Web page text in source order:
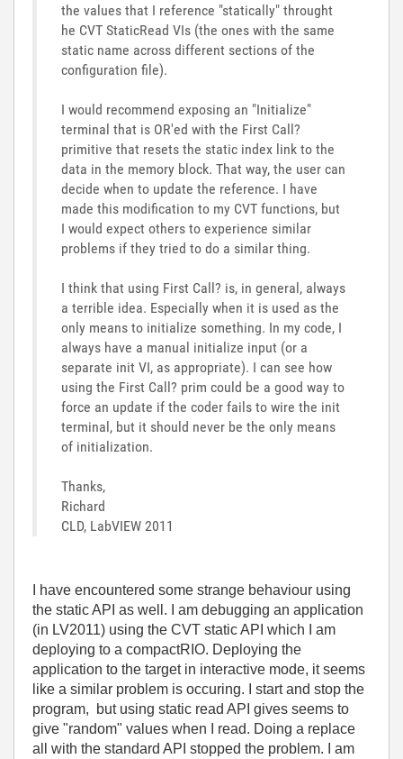
the values that I reference "statically" throught
he CVT StaticRead VIs (the ones with the same
static name across different sections of the
configuration file).
I would recommend exposing an "Initialize"
terminal that is OR'ed with the First Call?
primitive that resets the static index link to the
data in the memory block. That way, the user can
decide when to update the reference. I have
made this modification to my CVT functions, but
I would expect others to experience similar
problems if they tried to do a similar thing.
I think that using First Call? is, in general, always
a terrible idea. Especially when it is used as the
only means to initialize something. In my code, I
always have a manual initialize input (or a
separate init VI, as appropriate). I can see how
using the First Call? prim could be a good way to
force an update if the coder fails to wire the init
terminal, but it should never be the only means
of initialization.
Thanks,
Richard
CLD, LabVIEW 2011
I have encountered some strange behaviour using
the static API as well. I am debugging an application
(in LV2011) using the CVT static API which I am
deploying to a compactRIO. Deploying the
application to the target in interactive mode, it seems
like a similar problem is occuring. I start and stop the
program, but using static read API gives seems to
give "random" values when I read. Doing a replace
all with the standard API stopped the problem. I am